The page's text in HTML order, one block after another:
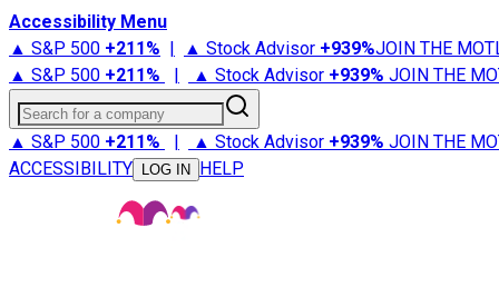
Accessibility Menu
▲ S&P 500 +211% | ▲ Stock Advisor +939%JOIN THE
▲ S&P 500 +211% | ▲ Stock Advisor +939% JOIN THE
Search for a company
▲ S&P 500 +211% | ▲ Stock Advisor +939% JOIN THE
ACCESSIBILITY
LOG IN HELP